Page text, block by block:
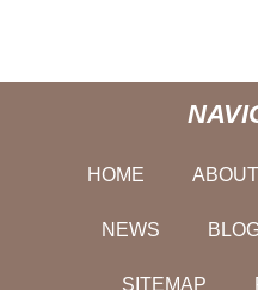
HOME
NEWS
SITEMAP